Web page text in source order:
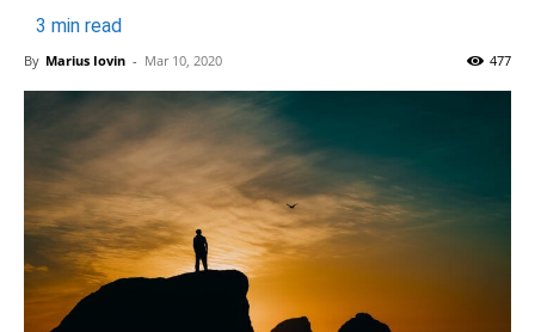
3 min read
By Marius Iovin - Mar 10, 2020 477